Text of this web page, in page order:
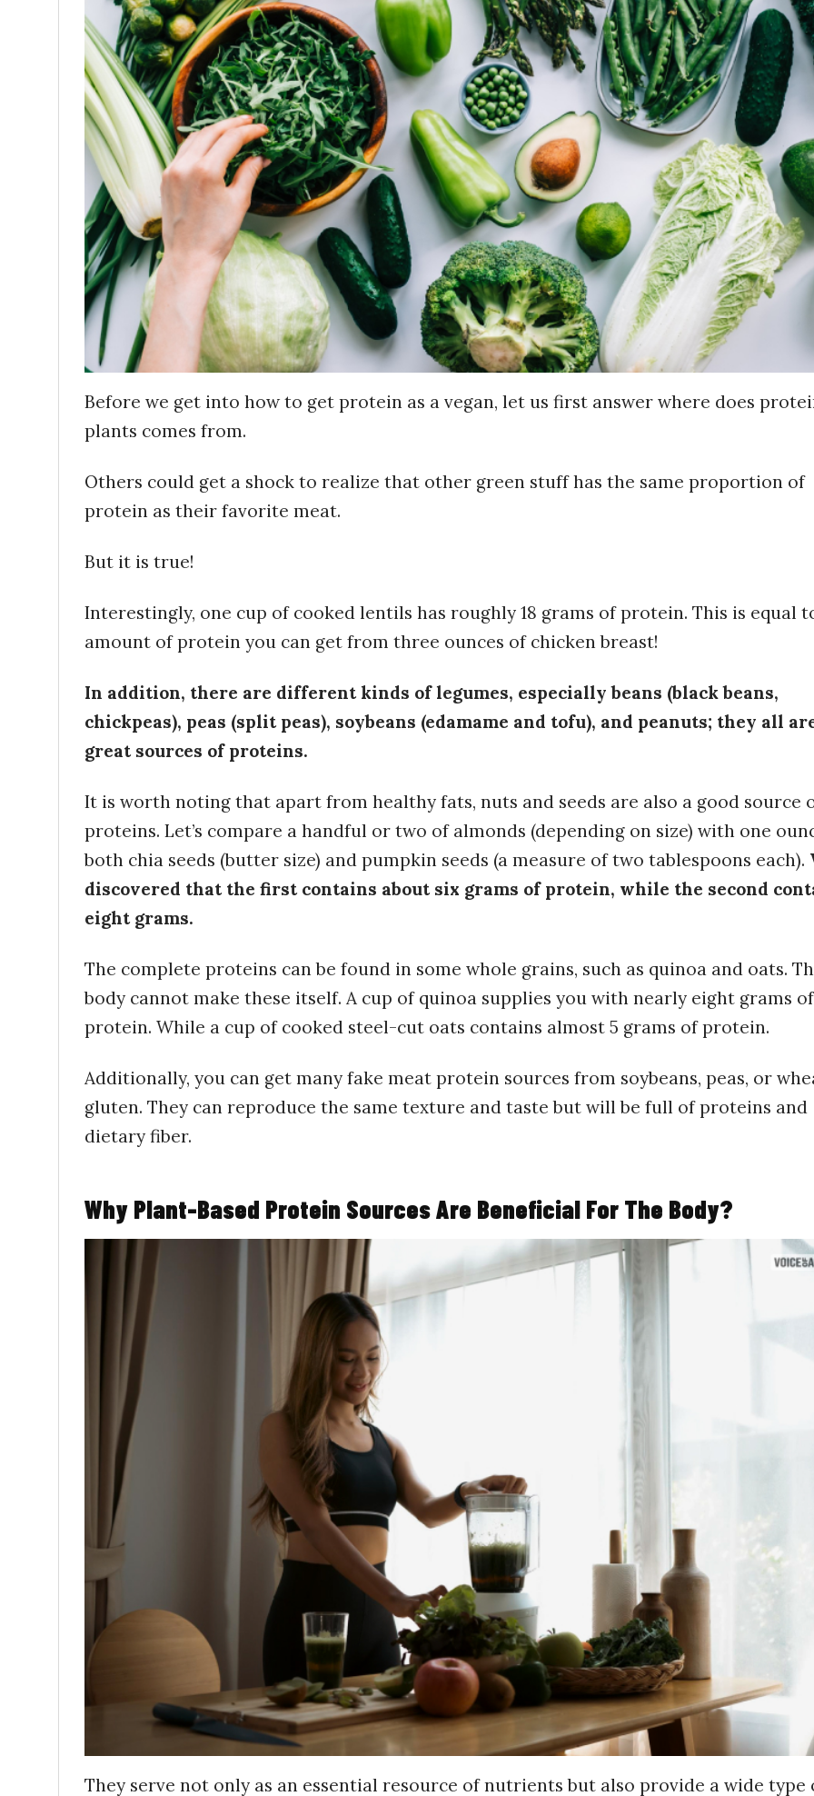
Before we get into how to get protein as a vegan, let us first answer where does
plants comes from.
Others could get a shock to realize that other green stuff has the same proportion of
protein as their favorite meat.
But it is true!
Interestingly, one cup of cooked lentils has roughly 18 grams of protein. This is equal
amount of protein you can get from three ounces of chicken breast!
In addition, there are different kinds of legumes, especially beans (black beans,
chickpeas), peas (split peas), soybeans (edamame and tofu), and peanuts; they all
great sources of proteins.
It is worth noting that apart from healthy fats, nuts and seeds are also a good source
proteins. Let’s compare a handful or two of almonds (depending on size) with one
both chia seeds (butter size) and pumpkin seeds (a measure of two tablespoons each).
discovered that the first contains about six grams of protein, while the second
eight grams.
The complete proteins can be found in some whole grains, such as quinoa and oats.
body cannot make these itself. A cup of quinoa supplies you with nearly eight grams of
protein. While a cup of cooked steel-cut oats contains almost 5 grams of protein.
Additionally, you can get many fake meat protein sources from soybeans, peas, or
gluten. They can reproduce the same texture and taste but will be full of proteins and
dietary fiber.
Why Plant-Based Protein Sources Are Beneficial For The Body?
They serve not only as an essential resource of nutrients but also provide a wide type